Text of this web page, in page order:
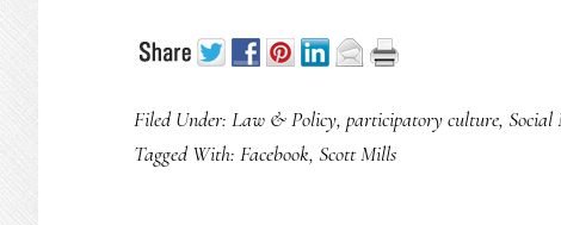
Filed Under: Law & Policy, participatory culture, Social
Tagged With: Facebook, Scott Mills